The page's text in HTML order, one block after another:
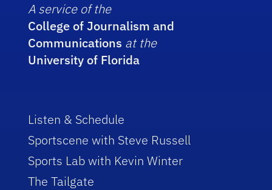
A service of the
College of Journalism and
Communications at the
University of Florida
Listen & Schedule
Sportscene with Steve Russell
Sports Lab with Kevin Winter
The Tailgate